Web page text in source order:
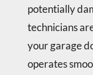
potentially
technicians
your garage
operates